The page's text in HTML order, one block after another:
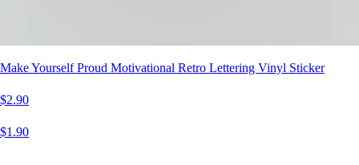
Make Yourself Proud Motivational Retro Lettering Vinyl Sticker
$2.90
$1.90